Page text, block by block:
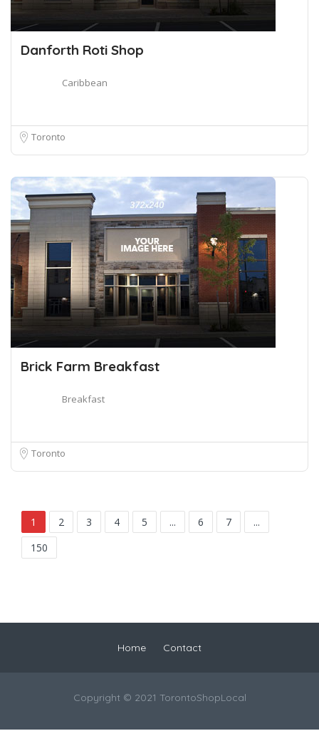
Danforth Roti Shop
Caribbean
Toronto
Brick Farm Breakfast
Breakfast
Toronto
1 2 3 4 5 ... 6 7
...
150
Home Contact
Copyright © 2021 TorontoShopLocal